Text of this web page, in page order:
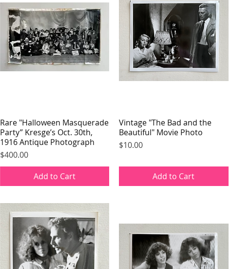
Quick View
Rare "Halloween Masquerade
Party” Kresge’s Oct. 30th,
1916 Antique Photograph
Price
$400.00
Add to Cart
Quick View
Vintage "The Bad and the
Beautiful" Movie Photo
Price
$10.00
Add to Cart